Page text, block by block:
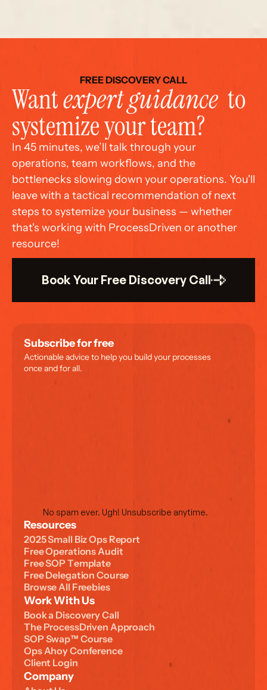
FREE DISCOVERY CALL
Want expert guidance
  to
systemize your team?
In 45 minutes, we’ll talk through your
operations, team workflows, and the
bottlenecks slowing down your operations. You'll
leave with a tactical recommendation of next
steps to systemize your business — whether
that's working with ProcessDriven or another
resource!
Book Your Free Discovery Call
Subscribe for free
Actionable advice to help you build your processes
once and for all.
No spam ever. Ugh! Unsubscribe anytime.
Resources
2025Small BizOps Report
FreeOperationsAudit
FreeSOP Template
FreeDelegation Course
BrowseAll Freebies
Work With Us
Booka DiscoveryCall
The ProcessDriven Approach
SOP Swap™ Course
OpsAhoyConference
Client Login
Company